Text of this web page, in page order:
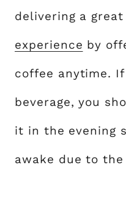
delivering a great
experience by
coffee anytime.
beverage, you
it in the evening
awake due to